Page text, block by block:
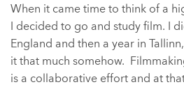
When it came time to think of a
I decided to go and study film. I
England and then a year in
it that much somehow.
is a collaborative effort and at